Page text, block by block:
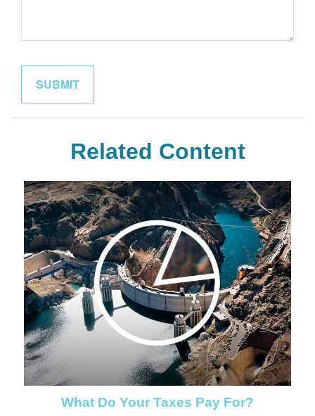
Related Content
What Do Your Taxes Pay For?